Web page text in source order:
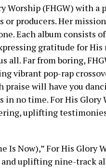
Worship (FHGW) with a
producers. Her
Each album consists of
gratitude for His
all. Far from boring,
vibrant pop-rap
will have you
no time. For His Glory
uplifting
Is Now),” For His Glory
uplifting nine-track